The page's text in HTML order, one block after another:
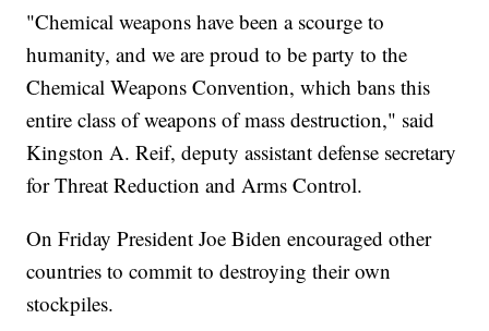
"Chemical weapons have been a scourge to
humanity, and we are proud to be party to the
Chemical Weapons Convention, which bans this
entire class of weapons of mass destruction," said
Kingston A. Reif, deputy assistant defense secretary
for Threat Reduction and Arms Control.
On Friday President Joe Biden encouraged other
countries to commit to destroying their own
stockpiles.